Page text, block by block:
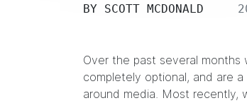
BY SCOTT MCDONALD
Over the past several months
completely optional, and are
around media. Most recently,